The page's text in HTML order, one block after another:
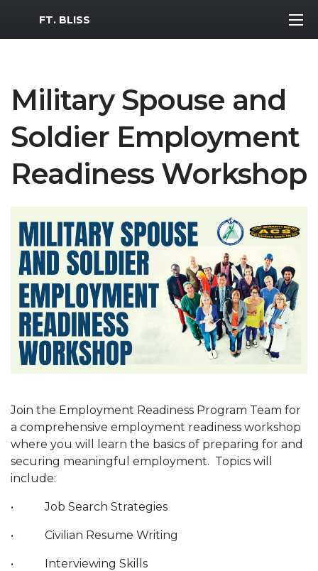
MWR Logo
FT. BLISS
Military Spouse and
Soldier Employment
Readiness Workshop
Join the Employment Readiness Program Team for
a comprehensive employment readiness workshop
where you will learn the basics of preparing for and
securing meaningful employment. Topics will
include:
• Job Search Strategies
• Civilian Resume Writing
• Interviewing Skills